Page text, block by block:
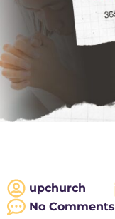
upchurch
No Comments